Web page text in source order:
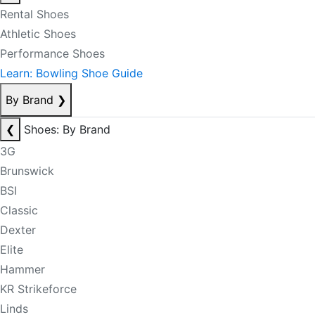
Rental Shoes
Athletic Shoes
Performance Shoes
Learn: Bowling Shoe Guide
By Brand ❯
❮
Shoes: By Brand
3G
Brunswick
BSI
Classic
Dexter
Elite
Hammer
KR Strikeforce
Linds